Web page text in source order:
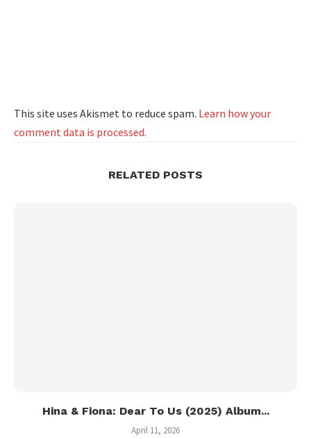
This site uses Akismet to reduce spam. Learn how your
comment data is processed.
RELATED POSTS
Hina & Fiona: Dear To Us (2025) Album...
April 11, 2026